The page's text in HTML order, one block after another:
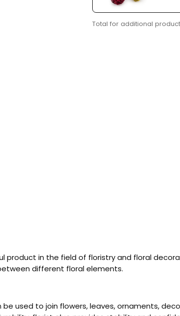
Total for additional
product in the field of floristry and floral
different floral elements.
used to join flowers, leaves, ornaments,